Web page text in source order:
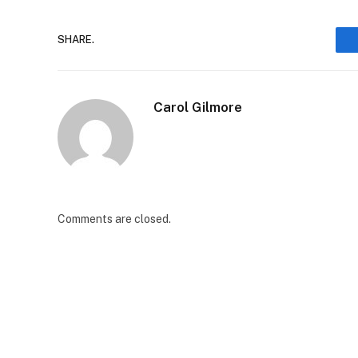
SHARE.
Carol Gilmore
Comments are closed.